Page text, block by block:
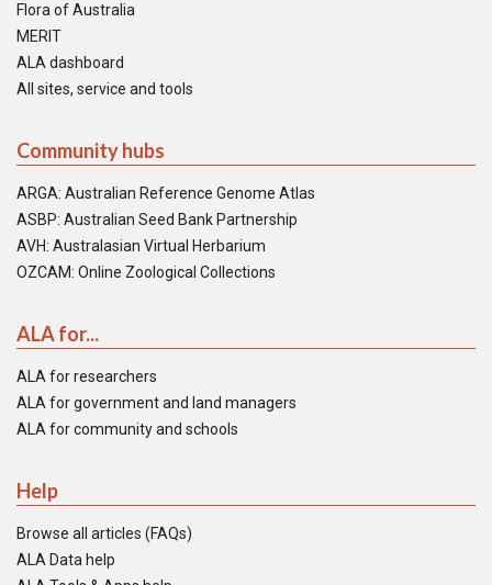
Flora of Australia
MERIT
ALA dashboard
All sites, service and tools
Community hubs
ARGA: Australian Reference Genome Atlas
ASBP: Australian Seed Bank Partnership
AVH: Australasian Virtual Herbarium
OZCAM: Online Zoological Collections
ALA for...
ALA for researchers
ALA for government and land managers
ALA for community and schools
Help
Browse all articles (FAQs)
ALA Data help